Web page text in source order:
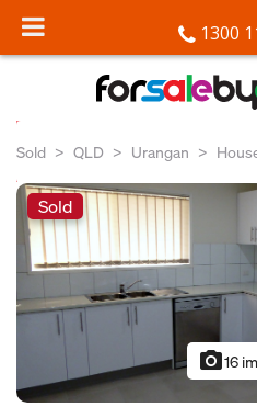
1300
Sold QLD Urangan
Sold
photo_camera16